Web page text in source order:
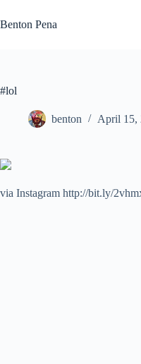
to
content
Benton Pena
#lol
benton April 15,
via Instagram http://bit.ly/